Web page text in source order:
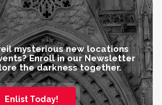
mysterious new locations
Enroll in our Newsletter
the darkness together.
Enlist Today!